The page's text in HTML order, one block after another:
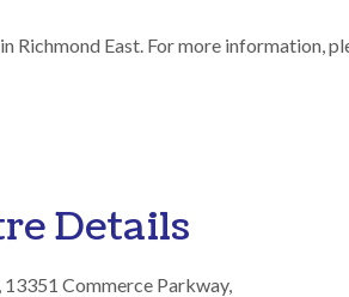
Richmond East. For more information,
Details
Commerce Parkway,